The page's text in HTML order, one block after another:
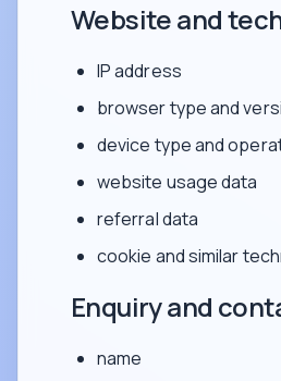
Website and
IP address
browser type and
device type and
website usage data
referral data
cookie and similar
Enquiry and
name